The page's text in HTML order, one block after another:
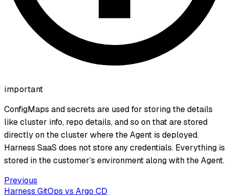
important
ConfigMaps and secrets are used for storing the details
like cluster info, repo details, and so on that are stored
directly on the cluster where the Agent is deployed.
Harness SaaS does not store any credentials. Everything is
stored in the customer’s environment along with the Agent.
Previous
Harness GitOps vs Argo CD